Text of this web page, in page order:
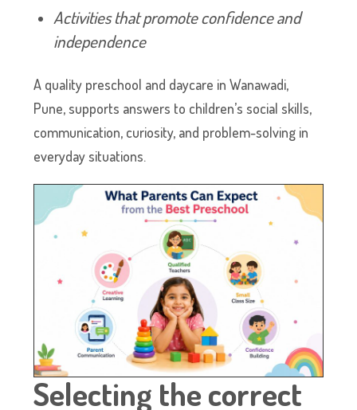
Activities that promote confidence and
independence
A quality preschool and daycare in Wanawadi,
Pune, supports answers to children’s social skills,
communication, curiosity, and problem-solving in
everyday situations.
Selecting the correct